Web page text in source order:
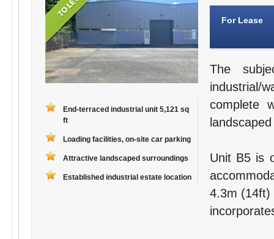
End-terraced industrial unit 5,121 sq
ft
Loading facilities, on-site car parking
Attractive landscaped surroundings
Established industrial estate location
For Lease
The
complete
Unit B5 is
4.3m (14ft)